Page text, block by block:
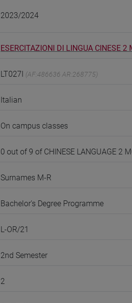
2023/2024
ESERCITAZIONI DI LINGUA CINESE 2
LT027I (AF:486636 AR:268775)
Italian
On campus classes
0 out of 9 of CHINESE LANGUAGE 2
Surnames M-R
Bachelor's Degree Programme
L-OR/21
2nd Semester
2